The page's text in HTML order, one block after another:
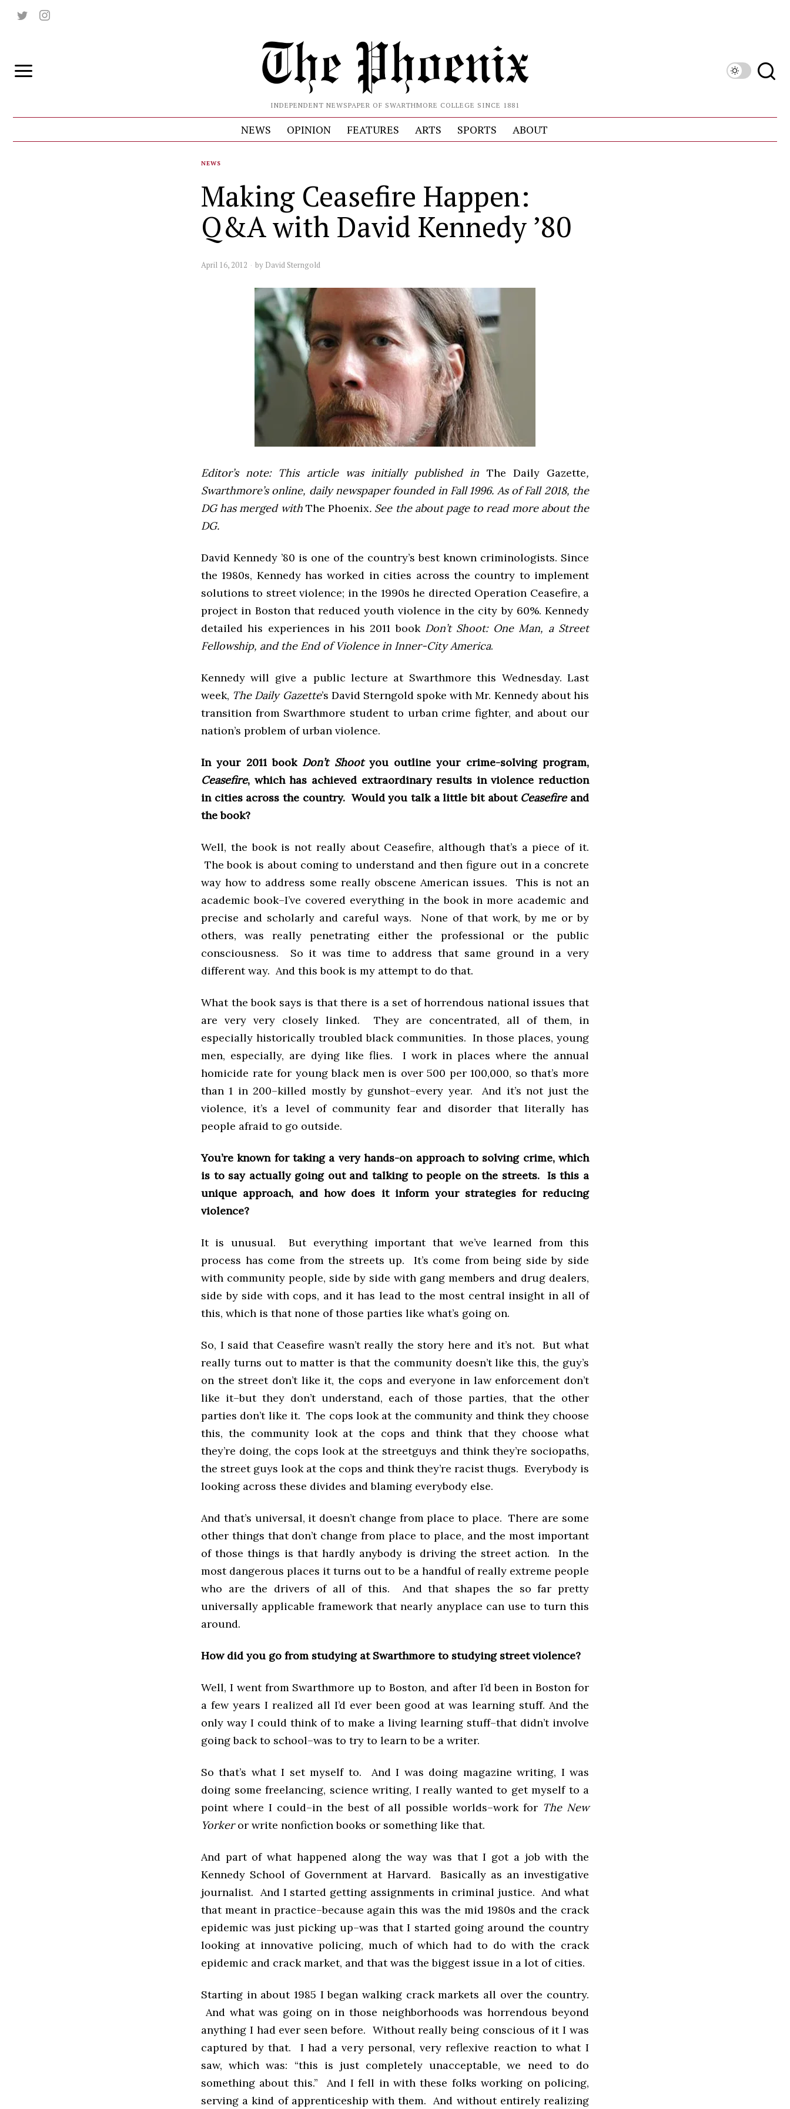
INDEPENDENT NEWSPAPER OF SWARTHMORE COLLEGE SINCE 1881
NEWS OPINION FEATURES ARTS SPORTS ABOUT
NEWS
Making Ceasefire Happen:
Q&A with David Kennedy ’80
April 16, 2012 by David Sterngold
Editor’s note: This article was initially published in The Daily Gazette,
Swarthmore’s online, daily newspaper founded in Fall 1996. As of Fall 2018, the
DG has merged with The Phoenix. See the about page to read more about the
DG.
David Kennedy ’80 is one of the country’s best known criminologists. Since
the 1980s, Kennedy has worked in cities across the country to implement
solutions to street violence; in the 1990s he directed Operation Ceasefire, a
project in Boston that reduced youth violence in the city by 60%. Kennedy
detailed his experiences in his 2011 book Don’t Shoot: One Man, a Street
Fellowship, and the End of Violence in Inner-City America.
Kennedy will give a public lecture at Swarthmore this Wednesday. Last
week, The Daily Gazette’s David Sterngold spoke with Mr. Kennedy about his
transition from Swarthmore student to urban crime fighter, and about our
nation’s problem of urban violence.
In your 2011 book Don’t Shootyou outline your crime-solving program,
Ceasefire, which has achieved extraordinary results in violence reduction
in cities across the country. Would you talk a little bit about Ceasefireand
the book?
Well, the book is not really about Ceasefire, although that’s a piece of it.
The book is about coming to understand and then figure out in a concrete
way how to address some really obscene American issues. This is not an
academic book–I’ve covered everything in the book in more academic and
precise and scholarly and careful ways. None of that work, by me or by
others, was really penetrating either the professional or the public
consciousness. So it was time to address that same ground in a very
different way. And this book is my attempt to do that.
What the book says is that there is a set of horrendous national issues that
are very very closely linked. They are concentrated, all of them, in
especially historically troubled black communities. In those places, young
men, especially, are dying like flies. I work in places where the annual
homicide rate for young black men is over 500 per 100,000, so that’s more
than 1 in 200–killed mostly by gunshot–every year. And it’s not just the
violence, it’s a level of community fear and disorder that literally has
people afraid to go outside.
You’re known for taking a very hands-on approach to solving crime, which
is to say actually going out and talking to people on the streets. Is this a
unique approach, and how does it inform your strategies for reducing
violence?
It is unusual. But everything important that we’ve learned from this
process has come from the streets up. It’s come from being side by side
with community people, side by side with gang members and drug dealers,
side by side with cops, and it has lead to the most central insight in all of
this, which is that none of those parties like what’s going on.
So, I said that Ceasefire wasn’t really the story here and it’s not. But what
really turns out to matter is that the community doesn’t like this, the guy’s
on the street don’t like it, the cops and everyone in law enforcement don’t
like it–but they don’t understand, each of those parties, that the other
parties don’t like it. The cops look at the community and think they choose
this, the community look at the cops and think that they choose what
they’re doing, the cops look at the streetguys and think they’re sociopaths,
the street guys look at the cops and think they’re racist thugs. Everybody is
looking across these divides and blaming everybody else.
And that’s universal, it doesn’t change from place to place. There are some
other things that don’t change from place to place, and the most important
of those things is that hardly anybody is driving the street action. In the
most dangerous places it turns out to be a handful of really extreme people
who are the drivers of all of this. And that shapes the so far pretty
universally applicable framework that nearly anyplace can use to turn this
around.
How did you go from studying at Swarthmore to studying street violence?
Well, I went from Swarthmore up to Boston, and after I’d been in Boston for
a few years I realized all I’d ever been good at was learning stuff. And the
only way I could think of to make a living learning stuff–that didn’t involve
going back to school–was to try to learn to be a writer.
So that’s what I set myself to. And I was doing magazine writing, I was
doing some freelancing, science writing, I really wanted to get myself to a
point where I could–in the best of all possible worlds–work for The New
Yorkeror write nonfiction books or something like that.
And part of what happened along the way was that I got a job with the
Kennedy School of Government at Harvard. Basically as an investigative
journalist. And I started getting assignments in criminal justice. And what
that meant in practice–because again this was the mid 1980s and the crack
epidemic was just picking up–was that I started going around the country
looking at innovative policing, much of which had to do with the crack
epidemic and crack market, and that was the biggest issue in a lot of cities.
Starting in about 1985 I began walking crack markets all over the country.
And what was going on in those neighborhoods was horrendous beyond
anything I had ever seen before. Without really being conscious of it I was
captured by that. I had a very personal, very reflexive reaction to what I
saw, which was: “this is just completely unacceptable, we need to do
something about this.” And I fell in with these folks working on policing,
serving a kind of apprenticeship with them. And without entirely realizing